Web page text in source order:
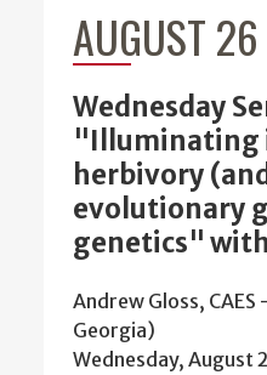
AUGUST
Wednesday
"Illuminating
herbivory
evolutionary
genetics"
Andrew Gloss,
Georgia)
Wednesday, August